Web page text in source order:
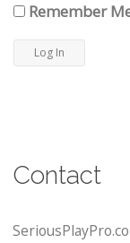
Remember
Contact